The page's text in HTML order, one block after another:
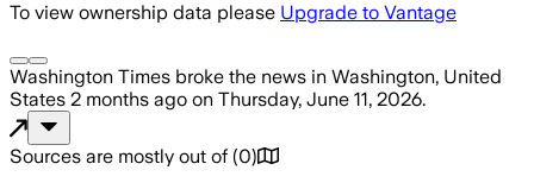
To view ownership data please Upgrade to Vantage
Washington Times broke the news in Washington, United
States 2 months ago on Thursday, June 11, 2026.
Sources are mostly out of (0)